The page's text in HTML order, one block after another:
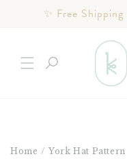
Skip to
content✨ Free
Home / York Hat Pattern